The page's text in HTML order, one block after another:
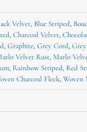
Velvet, Blue Striped,
, Charcoal Velvet,
, Graphite, Grey Cord,
Velvet Rust, Marlo
, Rainbow Striped, Red
Charcoal Fleck, Woven